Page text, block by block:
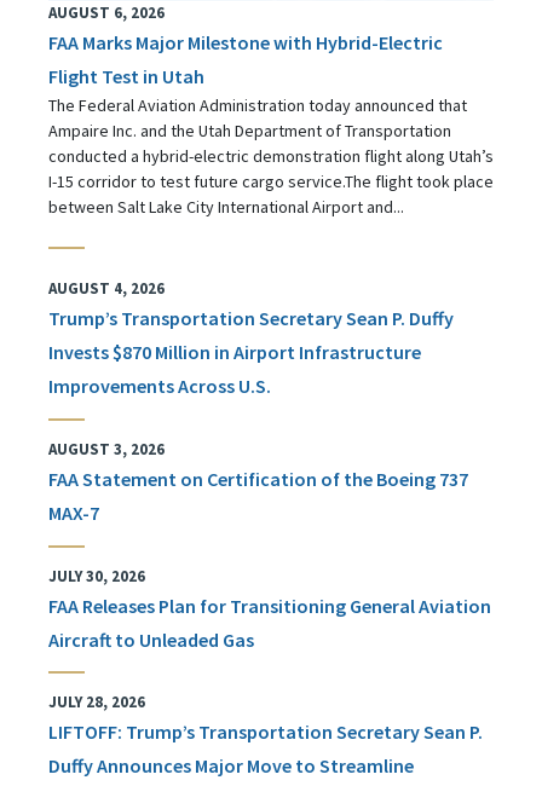
AUGUST 6, 2026
FAA Marks Major Milestone with Hybrid-Electric
Flight Test in Utah
The Federal Aviation Administration today announced that
Ampaire Inc. and the Utah Department of Transportation
conducted a hybrid-electric demonstration flight along Utah’s
I-15 corridor to test future cargo service.The flight took place
between Salt Lake City International Airport and...
AUGUST 4, 2026
Trump’s Transportation Secretary Sean P. Duffy
Invests $870 Million in Airport Infrastructure
Improvements Across U.S.
AUGUST 3, 2026
FAA Statement on Certification of the Boeing 737
MAX-7
JULY 30, 2026
FAA Releases Plan for Transitioning General Aviation
Aircraft to Unleaded Gas
JULY 28, 2026
LIFTOFF: Trump’s Transportation Secretary Sean P.
Duffy Announces Major Move to Streamline